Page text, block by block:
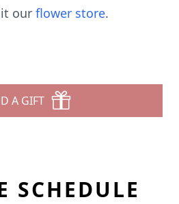
our flower store.
A GIFT
SCHEDULE